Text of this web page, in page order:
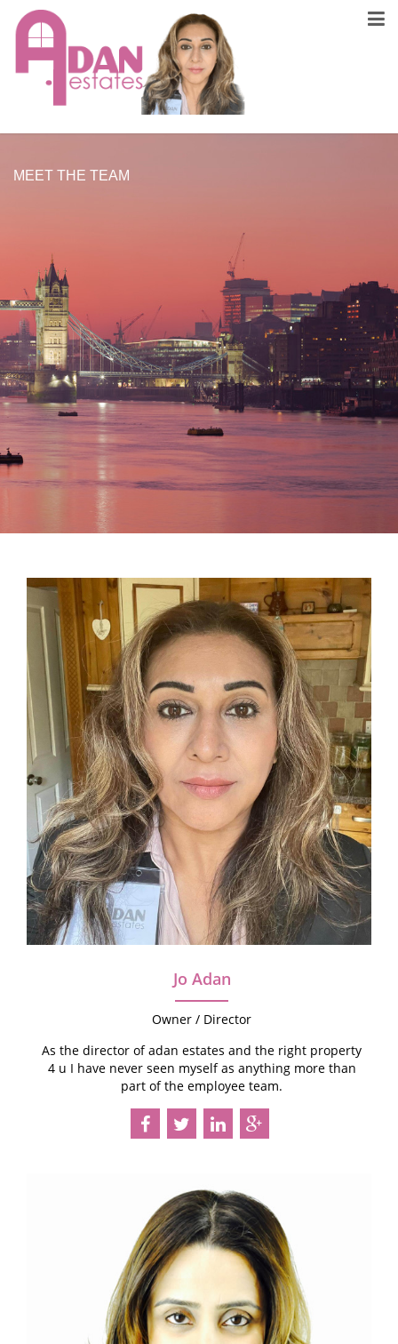
MEET THE TEAM
Jo Adan
Owner / Director
As the director of adan estates and the right property
4 u I have never seen myself as anything more than
part of the employee team.